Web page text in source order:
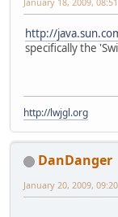
http://
specifically the
http://lwjgl.org
DanDanger
January 20, 2009,